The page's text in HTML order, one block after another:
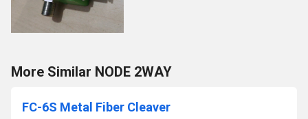
More Similar NODE 2WAY
FC-6S Metal Fiber Cleaver